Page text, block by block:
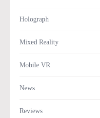
Holograph
Mixed Reality
Mobile VR
News
Reviews